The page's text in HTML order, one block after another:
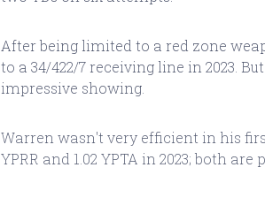
After being limited to a red zone
to a 34/422/7 receiving line in 2023.
impressive showing.
Warren wasn't very efficient in his
YPRR and 1.02 YPTA in 2023; both are